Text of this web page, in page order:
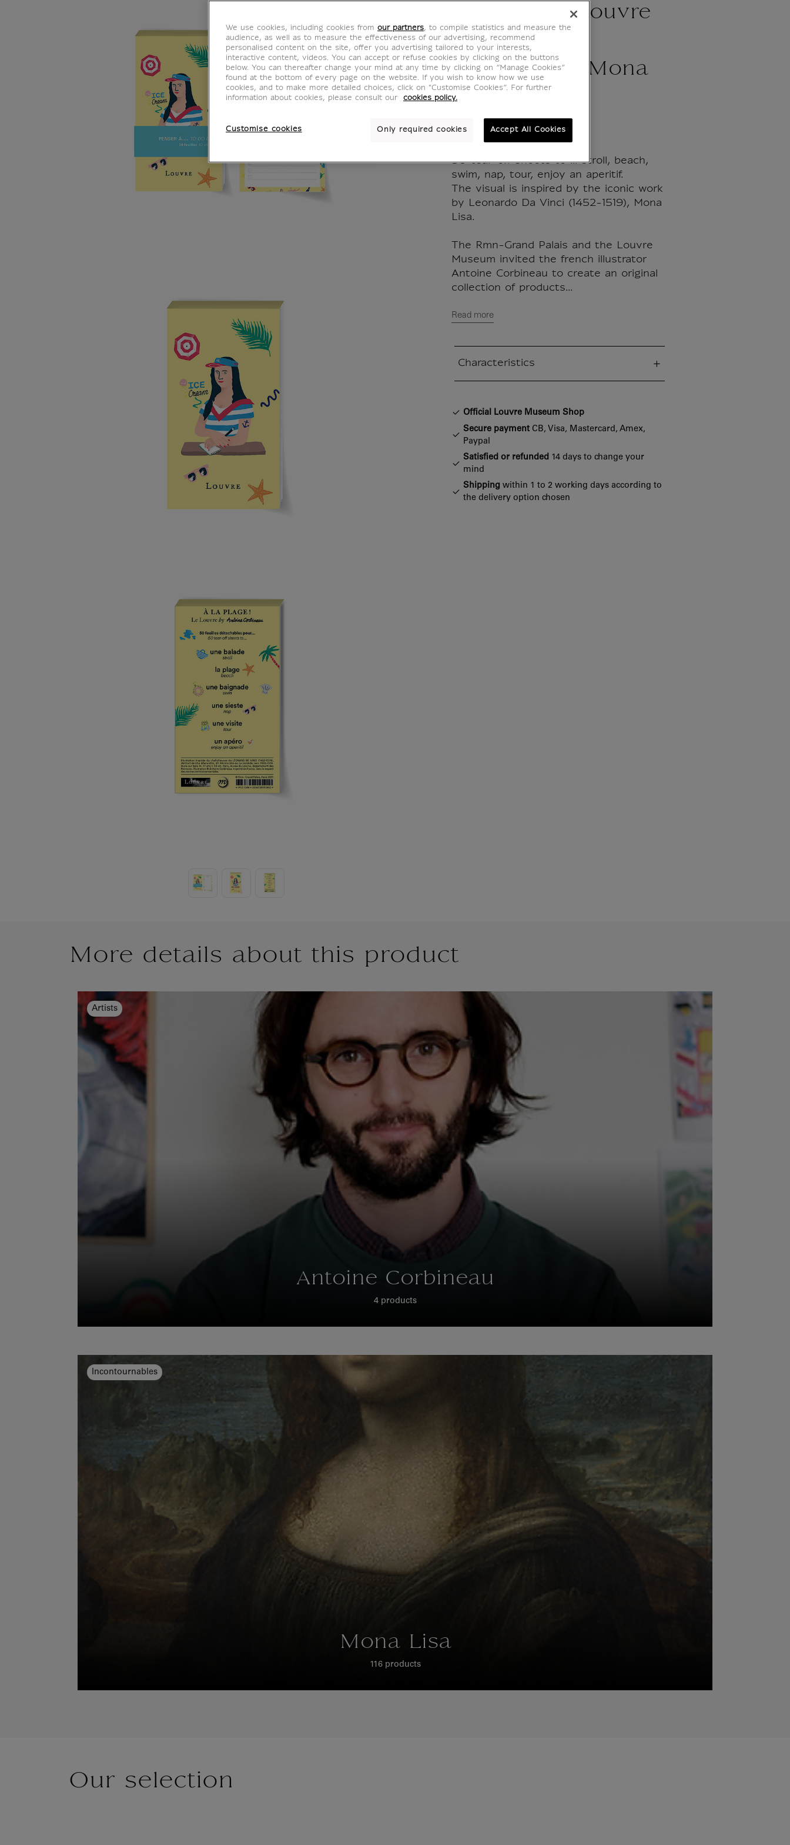
beach! The Louvre
by Antoine
Corbineau - Mona
Lisa
50 tear-off sheets to ... stroll, beach,
swim, nap, tour, enjoy an aperitif.
The visual is inspired by the iconic work
by Leonardo Da Vinci (1452-1519), Mona
Lisa.
The Rmn-Grand Palais and the Louvre
Museum invited the french illustrator
Antoine Corbineau to create an original
collection of products...
Read more
Characteristics
Official Louvre Museum Shop
Secure payment CB, Visa, Mastercard, Amex,
Paypal
Satisfied or refunded 14 days to change your
mind
Shipping within 1 to 2 working days according to
the delivery option chosen
Our selection
More details about this product
Artists
Antoine Corbineau
4 products
Incontournables
Mona Lisa
116 products
We use cookies, including cookies from our partners, to compile statistics and measure the
audience, as well as to measure the effectiveness of our advertising, recommend
personalised content on the site, offer you advertising tailored to your interests,
interactive content, videos. You can accept or refuse cookies by clicking on the buttons
below. You can thereafter change your mind at any time by clicking on “Manage Cookies”
found at the bottom of every page on the website. If you wish to know how we use
cookies, and to make more detailed choices, click on "Customise Cookies”. For further
information about cookies, please consult our
cookies policy.
Customise cookies Only required cookies Accept All Cookies